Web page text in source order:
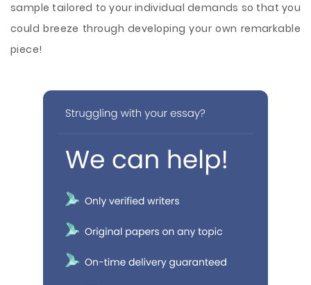
sample tailored to your individual demands so that you
could breeze through developing your own remarkable
piece!